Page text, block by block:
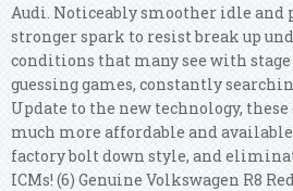
Audi. Noticeably smoother idle and
stronger spark to resist break up
conditions that many see with stage
guessing games, constantly
Update to the new technology,
much more affordable and
factory bolt down style, and
ICMs! (6) Genuine Volkswagen R8